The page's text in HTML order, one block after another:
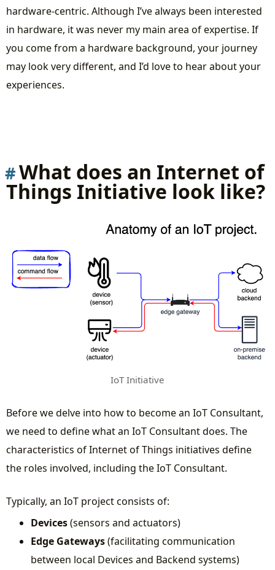
hardware-centric. Although I’ve always been interested
in hardware, it was never my main area of expertise. If
you come from a hardware background, your journey
may look very different, and I’d love to hear about your
experiences.
What does an Internet of
Things Initiative look like?
IoT Initiative
Before we delve into how to become an IoT Consultant,
we need to define what an IoT Consultant does. The
characteristics of Internet of Things initiatives define
the roles involved, including the IoT Consultant.
Typically, an IoT project consists of:
Devices(sensors and actuators)
Edge Gateways(facilitating communication
between local Devices and Backend systems)